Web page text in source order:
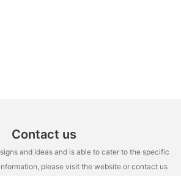
Contact us
and ideas and is able to cater to the specific
please visit the website or contact us